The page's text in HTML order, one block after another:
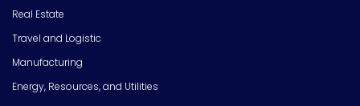
Real Estate
Travel and Logistic
Manufacturing
Energy, Resources, and Utilities